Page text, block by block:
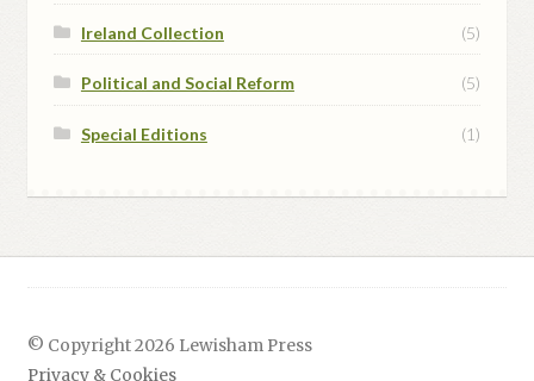
Ireland Collection (5)
Political and Social Reform (5)
Special Editions (1)
© Copyright 2026 Lewisham Press
Privacy & Cookies